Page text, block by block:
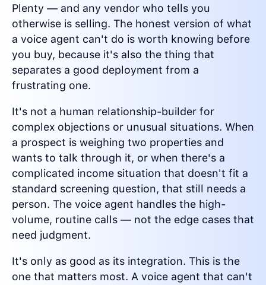
Plenty — and any vendor who tells you
otherwise is selling. The honest version of what
a voice agent can't do is worth knowing before
you buy, because it's also the thing that
separates a good deployment from a
frustrating one.
It's not a human relationship-builder for
complex objections or unusual situations. When
a prospect is weighing two properties and
wants to talk through it, or when there's a
complicated income situation that doesn't fit a
standard screening question, that still needs a
person. The voice agent handles the high-
volume, routine calls — not the edge cases that
need judgment.
It's only as good as its integration. This is the
one that matters most. A voice agent that can't